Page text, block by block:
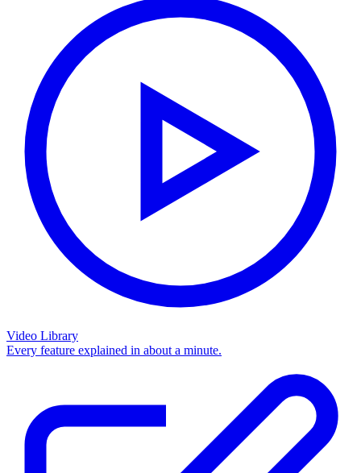
Video Library
Every feature explained in about a minute.